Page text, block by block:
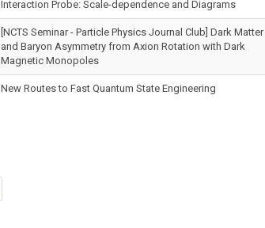
Interaction Probe: Scale-dependence and Diagrams
[NCTS Seminar - Particle Physics Journal Club] Dark Matter
and Baryon Asymmetry from Axion Rotation with Dark
Magnetic Monopoles
New Routes to Fast Quantum State Engineering